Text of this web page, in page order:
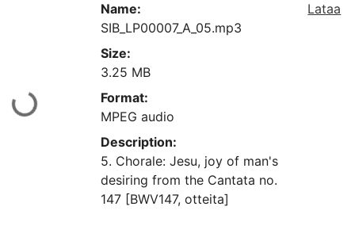
Name:
SIB_LP00007_A_05.mp3
Size:
3.25 MB
Format:
MPEG audio
Description:
5. Chorale: Jesu, joy of man's
desiring from the Cantata no.
147 [BWV147, otteita]
Lataa